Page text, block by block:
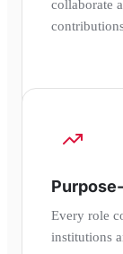
collaborate
Every role
institutions